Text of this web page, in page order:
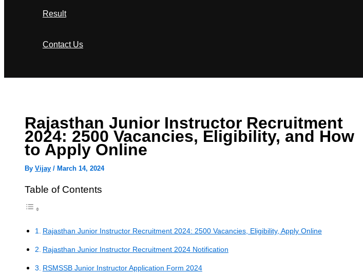
Result
Contact Us
Rajasthan Junior Instructor Recruitment
2024: 2500 Vacancies, Eligibility, and How
to Apply Online
By Vijay / March 14, 2024
Table of Contents
Rajasthan Junior Instructor Recruitment 2024: 2500 Vacancies, Eligibility, Apply Online
Rajasthan Junior Instructor Recruitment 2024 Notification
RSMSSB Junior Instructor Application Form 2024